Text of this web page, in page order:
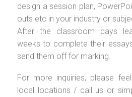
design a session plan,
outs etc in your industry or
After the classroom days
weeks to complete their
send them off for marking.
For more inquiries, please
local locations / call us or